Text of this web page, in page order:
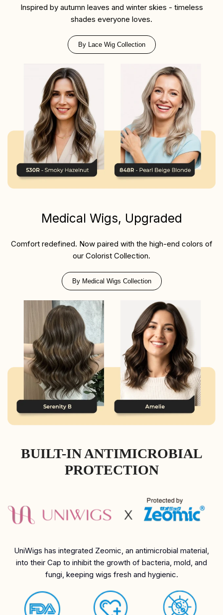
Inspired by autumn leaves and winter skies - timeless
shades everyone loves.
By Lace Wig Collection
Medical Wigs, Upgraded
Comfort redefined. Now paired with the high-end colors of
our Colorist Collection.
By Medical Wigs Collection
BUILT-IN ANTIMICROBIAL
PROTECTION
UniWigs has integrated Zeomic, an antimicrobial material,
into their Cap to inhibit the growth of bacteria, mold, and
fungi, keeping wigs fresh and hygienic.